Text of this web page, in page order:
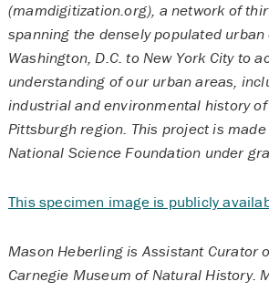
(mamdigitization.org), a network of
spanning the densely populated
Washington, D.C. to New York City to
understanding of our urban areas,
industrial and environmental history
Pittsburgh region. This project is
National Science Foundation under
This specimen image is publicly
Mason Heberling is Assistant Curator
Carnegie Museum of Natural History.